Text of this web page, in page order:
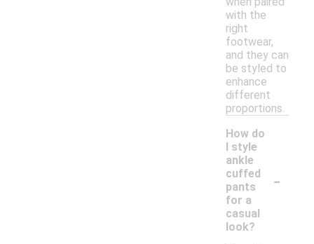
with the
right
footwear,
and they can
be styled to
enhance
different
proportions.
How do
I style
ankle
cuffed
pants
for a
casual
look?
-